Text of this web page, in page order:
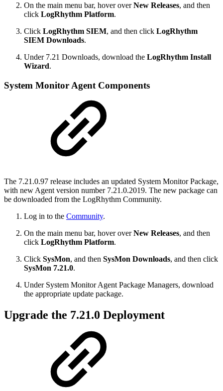
On the main menu bar, hover overNew Releases, and then
click LogRhythm Platform.
Click LogRhythm SIEM, and then click LogRhythm
SIEM Downloads.
Under 7.21 Downloads, download the LogRhythm Install
Wizard.
System Monitor Agent Components
The 7.21.0.97 release includes an updated System Monitor Package,
with new Agent version number 7.21.0.2019. The new package can
be downloaded from the LogRhythm Community.
Log in to the Community.
On the main menu bar, hover overNew Releases, and then
click LogRhythm Platform.
Click SysMon, and then SysMon Downloads, and then click
SysMon 7.21.0.
Under System Monitor Agent Package Managers, download
the appropriate update package.
Upgrade the 7.21.0 Deployment